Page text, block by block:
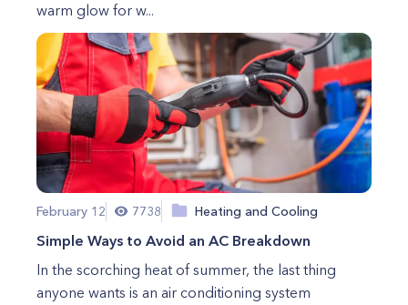
warm glow for w...
February 12 7738 Heating and Cooling
Simple Ways to Avoid an AC Breakdown
In the scorching heat of summer, the last thing
anyone wants is an air conditioning system